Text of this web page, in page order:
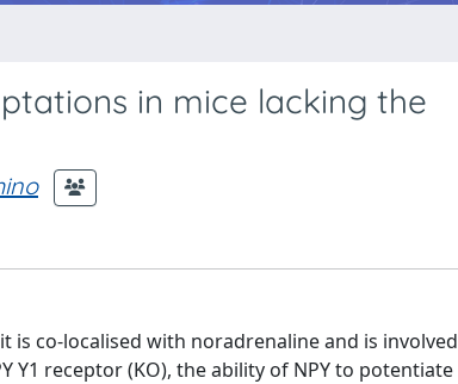
in mice lacking the
is co-localised with noradrenaline and is involved
receptor (KO), the ability of NPY to potentiate